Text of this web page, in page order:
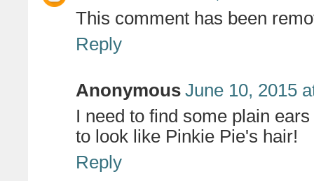
This comment has been
Reply
Anonymous June 10, 2015
I need to find some plain
to look like Pinkie Pie's hair!
Reply